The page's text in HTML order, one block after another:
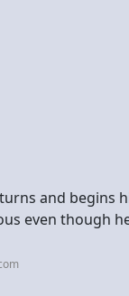
and begins
even though